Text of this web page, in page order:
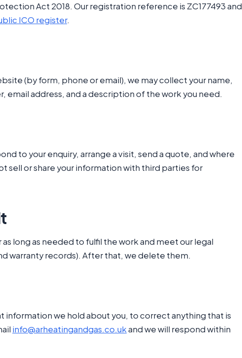
Act 2018. Our registration reference is ZC177493 and
ICO register.
(by form, phone or email), we may collect your name,
email address, and a description of the work you need.
to your enquiry, arrange a visit, send a quote, and where
sell or share your information with third parties for
long as needed to fulfil the work and meet our legal
warranty records). After that, we delete them.
information we hold about you, to correct anything that is
info@arheatingandgas.co.ukand we will respond within